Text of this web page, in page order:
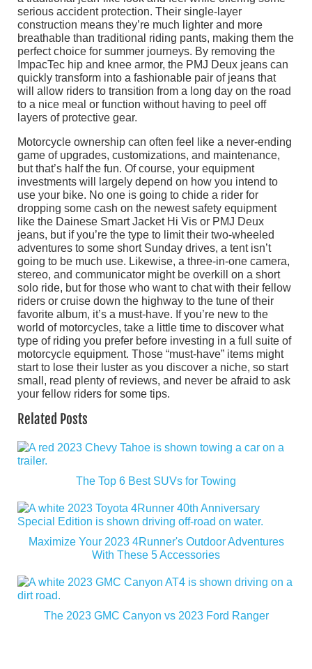
serious accident protection. Their single-layer
construction means they’re much lighter and more
breathable than traditional riding pants, making them the
perfect choice for summer journeys. By removing the
ImpacTec hip and knee armor, the PMJ Deux jeans can
quickly transform into a fashionable pair of jeans that
will allow riders to transition from a long day on the road
to a nice meal or function without having to peel off
layers of protective gear.
Motorcycle ownership can often feel like a never-ending
game of upgrades, customizations, and maintenance,
but that’s half the fun. Of course, your equipment
investments will largely depend on how you intend to
use your bike. No one is going to chide a rider for
dropping some cash on the newest safety equipment
like the Dainese Smart Jacket Hi Vis or PMJ Deux
jeans, but if you’re the type to limit their two-wheeled
adventures to some short Sunday drives, a tent isn’t
going to be much use. Likewise, a three-in-one camera,
stereo, and communicator might be overkill on a short
solo ride, but for those who want to chat with their fellow
riders or cruise down the highway to the tune of their
favorite album, it’s a must-have. If you’re new to the
world of motorcycles, take a little time to discover what
type of riding you prefer before investing in a full suite of
motorcycle equipment. Those “must-have” items might
start to lose their luster as you discover a niche, so start
small, read plenty of reviews, and never be afraid to ask
your fellow riders for some tips.
Related Posts
The Top 6 Best SUVs for Towing
Maximize Your 2023 4Runner's Outdoor Adventures
With These 5 Accessories
The 2023 GMC Canyon vs 2023 Ford Ranger